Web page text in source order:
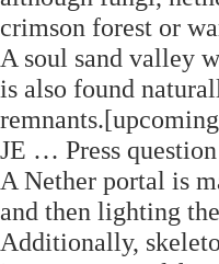
crimson forest or
A soul sand valley
is also found
JE … Press
A Nether portal is
and then lighting
Additionally,